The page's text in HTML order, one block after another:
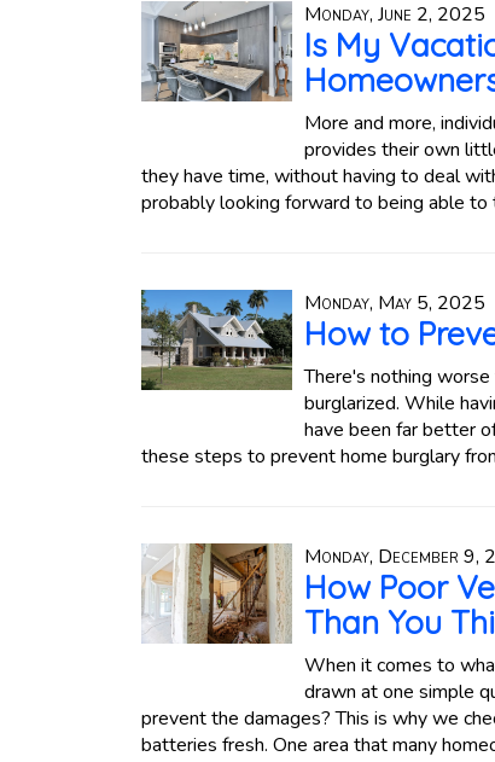
Monday, June 2, 2025
Is My
More and more,
provides their own
they have time, without having to deal
probably looking forward to being able to
Monday, May 5, 2025
How to
There's nothing
burglarized. While
have been far better
these steps to prevent home burglary
Monday, December 9,
How Poor
Than You
When it comes to
drawn at one simple
prevent the damages? This is why we
batteries fresh. One area that many